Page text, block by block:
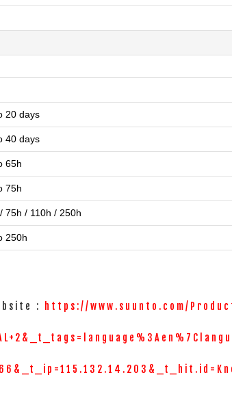
20 days
40 days
65h
75h
75h / 110h / 250h
250h
:
https://www.suunto.com/